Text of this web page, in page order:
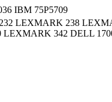
IBM 75P5709
LEXMARK 238
342 DELL